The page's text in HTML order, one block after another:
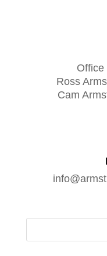
Office
Ross
Cam